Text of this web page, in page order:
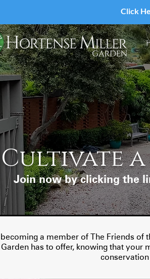
Click
Cultivate
Join now by clicking the
a member of The Friends of
Garden has to offer, knowing that your